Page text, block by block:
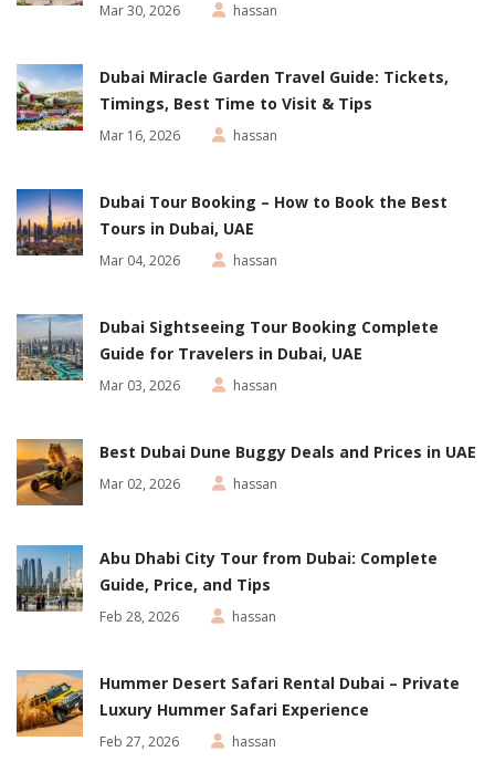
Mar 30, 2026 hassan
Dubai Miracle Garden Travel Guide: Tickets,
Timings, Best Time to Visit & Tips
Mar 16, 2026 hassan
Dubai Tour Booking – How to Book the Best
Tours in Dubai, UAE
Mar 04, 2026 hassan
Dubai Sightseeing Tour Booking Complete
Guide for Travelers in Dubai, UAE
Mar 03, 2026 hassan
Best Dubai Dune Buggy Deals and Prices in UAE
Mar 02, 2026 hassan
Abu Dhabi City Tour from Dubai: Complete
Guide, Price, and Tips
Feb 28, 2026 hassan
Hummer Desert Safari Rental Dubai – Private
Luxury Hummer Safari Experience
Feb 27, 2026 hassan